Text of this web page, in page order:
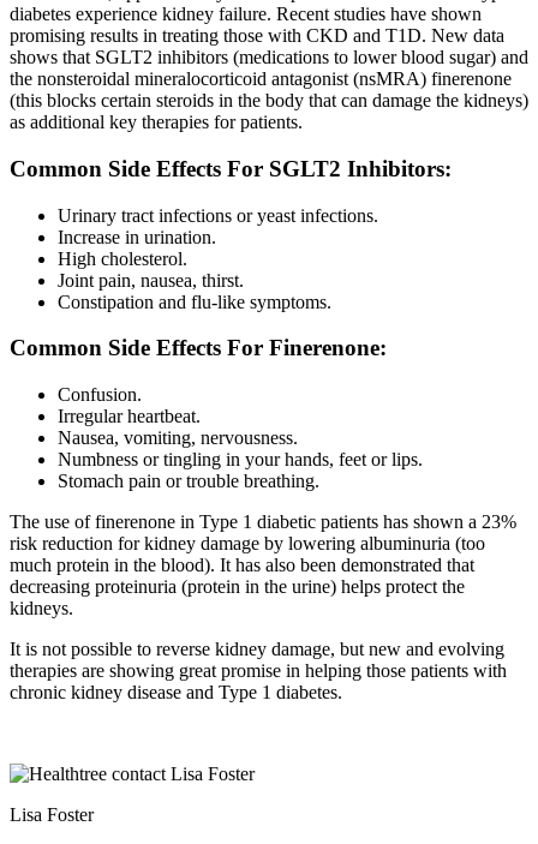
diabetes experience kidney failure. Recent studies have shown
promising results in treating those with CKD and T1D. New data
shows that SGLT2 inhibitors (medications to lower blood sugar) and
the nonsteroidal mineralocorticoid antagonist (nsMRA) finerenone
(this blocks certain steroids in the body that can damage the kidneys)
as additional key therapies for patients.
Common Side Effects For SGLT2 Inhibitors:
Urinary tract infections or yeast infections.
Increase in urination.
High cholesterol.
Joint pain, nausea, thirst.
Constipation and flu-like symptoms.
Common Side Effects For Finerenone:
Confusion.
Irregular heartbeat.
Nausea, vomiting, nervousness.
Numbness or tingling in your hands, feet or lips.
Stomach pain or trouble breathing.
The use of finerenone in Type 1 diabetic patients has shown a 23%
risk reduction for kidney damage by lowering albuminuria (too
much protein in the blood). It has also been demonstrated that
decreasing proteinuria (protein in the urine) helps protect the
kidneys.
It is not possible to reverse kidney damage, but new and evolving
therapies are showing great promise in helping those patients with
chronic kidney disease and Type 1 diabetes.
Lisa Foster